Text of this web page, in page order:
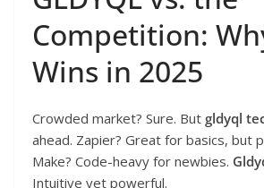
Competition:
Wins in 2025
Crowded market? Sure. But gldyql
ahead. Zapier? Great for basics, but
Make? Code-heavy for newbies.
Intuitive yet powerful.